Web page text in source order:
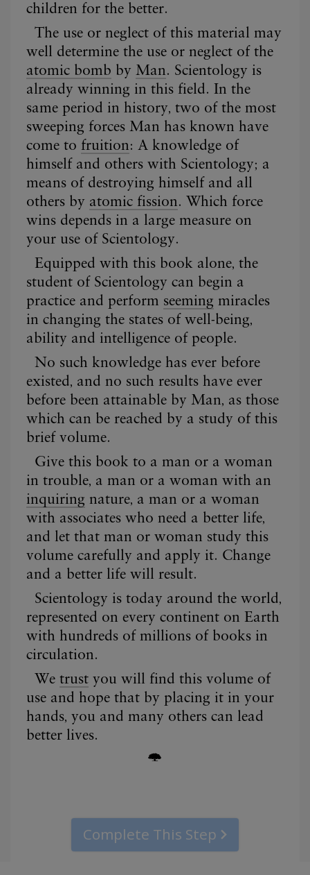
Complete This Step